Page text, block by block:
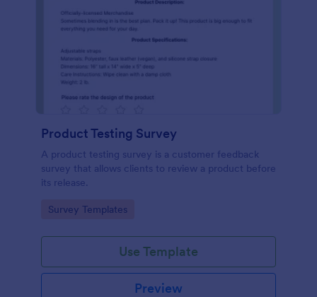
Product Testing Survey
A product testing survey is a customer feedback
survey that allows clients to review a product before
its release.
Go to Category:
Survey Templates
Use Template
Preview